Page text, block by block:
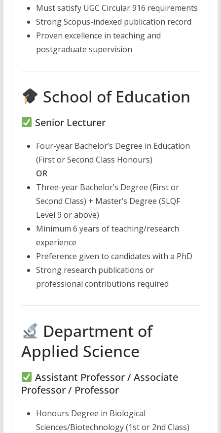
Must satisfy UGC Circular 916 requirements
Strong Scopus-indexed publication record
Proven excellence in teaching and
postgraduate supervision
School of Education
Senior Lecturer
Four-year Bachelor’s Degree in Education
(First or Second Class Honours)
OR
Three-year Bachelor’s Degree (First or
Second Class) + Master’s Degree (SLQF
Level 9 or above)
Minimum 6 years of teaching/research
experience
Preference given to candidates with a PhD
Strong research publications or
professional contributions required
Department of
Applied Science
Assistant Professor / Associate
Professor / Professor
Honours Degree in Biological
Sciences/Biotechnology (1st or 2nd Class)